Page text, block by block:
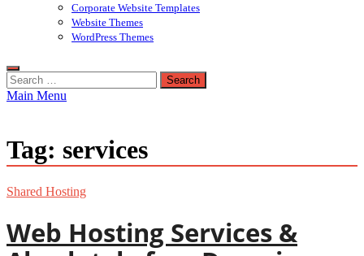
Corporate Website Templates
Website Themes
WordPress Themes
Search
for:
Main Menu
Tag: services
Shared Hosting
Web Hosting Services &